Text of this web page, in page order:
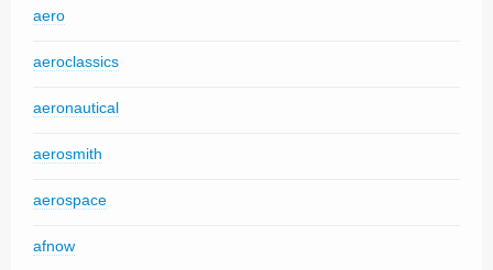
aero
aeroclassics
aeronautical
aerosmith
aerospace
afnow